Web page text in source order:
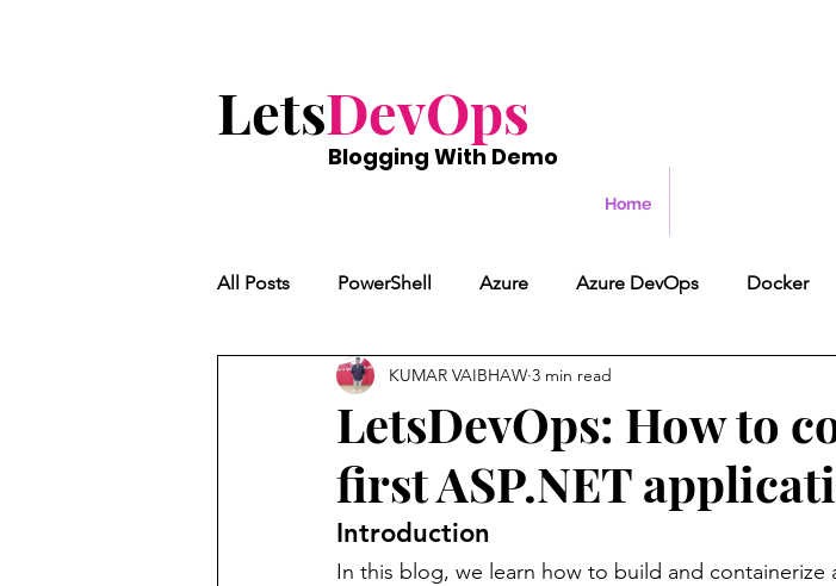
LetsDevOps
Blogging With Demo
Home
All Posts PowerShell Azure Azure DevOps Docker
LetsDevOps: How to
first ASP.NET
KUMAR VAIBHAW 3 min read
Introduction
In this blog, we learn how to build and containerize